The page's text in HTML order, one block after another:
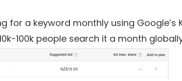
for a keyword monthly using Google’s
100k people search it a month